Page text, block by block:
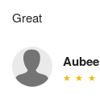
Great
Aubee